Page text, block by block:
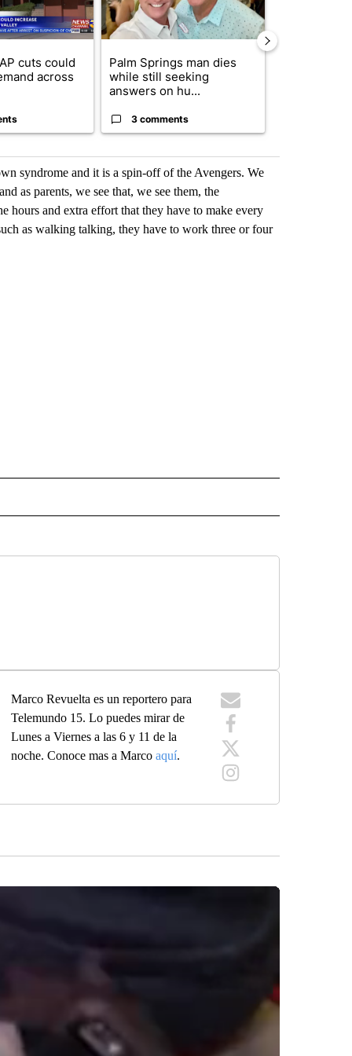
cuts could
across
Palm Springs man dies
while still seeking
answers on hu...
3 comments
syndrome and it is a spin-off of the Avengers. We
as parents, we see that, we see them, the
hours and extra effort that they have to make every
as walking talking, they have to work three or four
ABOUT NEW PAGES ON "NEWS".
Marco Revuelta es un reportero para
Telemundo 15. Lo puedes mirar de
Lunes a Viernes a las 6 y 11 de la
noche. Conoce mas a Marcoaquí.